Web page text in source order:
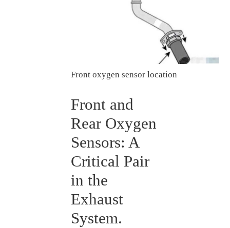
Front oxygen sensor location
Front and
Rear Oxygen
Sensors: A
Critical Pair
in the
Exhaust
System.